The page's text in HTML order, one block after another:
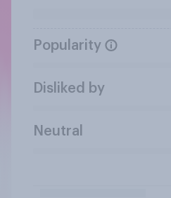
Popularity
Disliked by
Neutral